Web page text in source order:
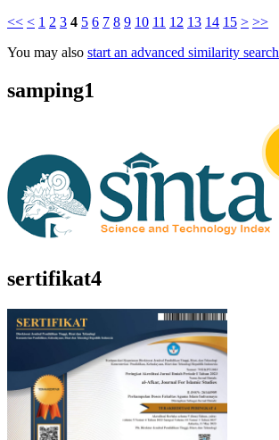
<< < 1 2 3 4 5 6 7 8 9 10 11 12 13 14 15 > >>
You may also start an advanced similarity search
samping1
sertifikat4